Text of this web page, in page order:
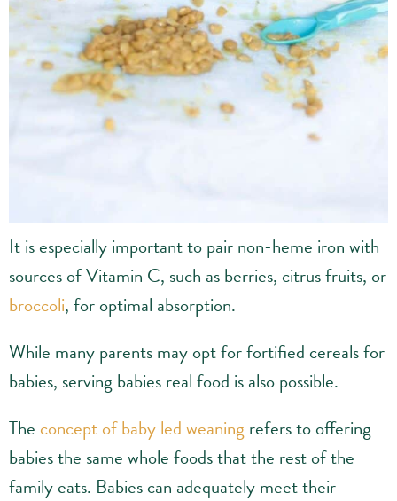
It is especially important to pair non-heme iron with
sources of Vitamin C, such as berries, citrus fruits, or
broccoli, for optimal absorption.
While many parents may opt for fortified cereals for
babies, serving babies real food is also possible.
The concept of baby led weaning refers to offering
babies the same whole foods that the rest of the
family eats. Babies can adequately meet their